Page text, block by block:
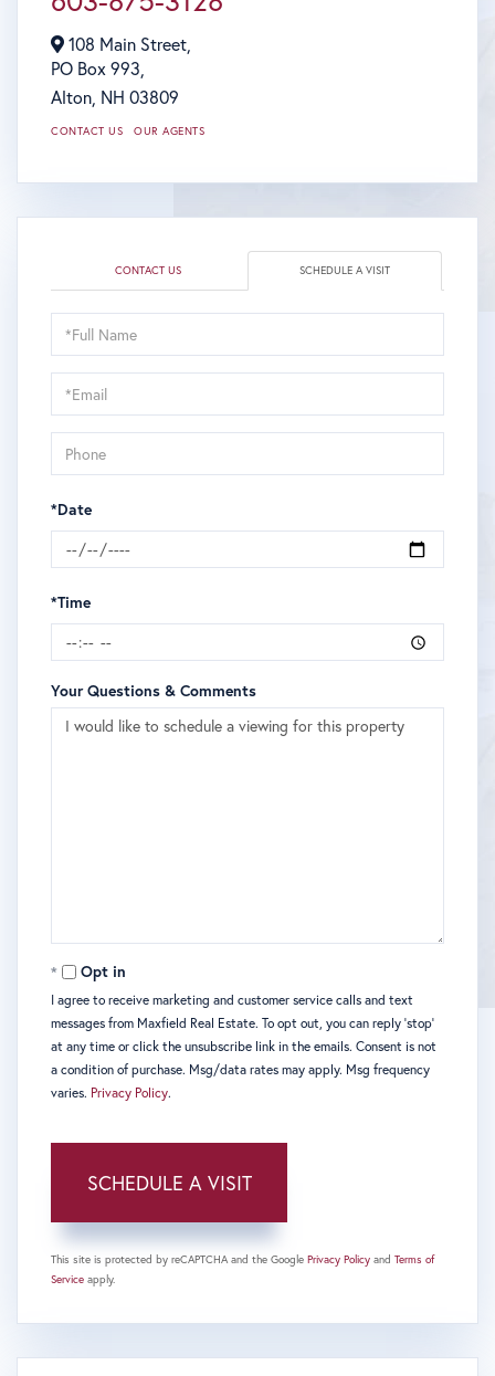
108 Main Street,
PO Box 993,
Alton, NH 03809
CONTACT US OUR AGENTS
CONTACT US SCHEDULE A VISIT
Schedule
a
Visit
*Date
*Time
Your Questions & Comments
Opt in
I agree to receive marketing and customer service calls and text
messages from Maxfield Real Estate. To opt out, you can reply 'stop'
at any time or click the unsubscribe link in the emails. Consent is not
a condition of purchase. Msg/data rates may apply. Msg frequency
varies. Privacy Policy.
This site is protected by reCAPTCHA and the Google Privacy Policy and Terms of
Service apply.